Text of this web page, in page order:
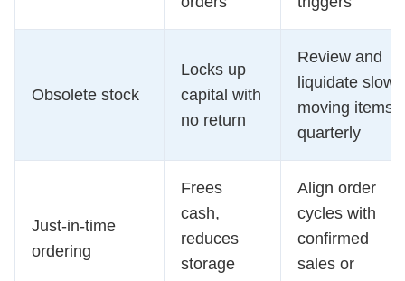
Obsolete stock
Locks up
capital with
no return
Review and
liquidate slow-
moving items
quarterly
Just-in-time
ordering
Frees
cash,
reduces
storage
Align order
cycles with
confirmed
sales or